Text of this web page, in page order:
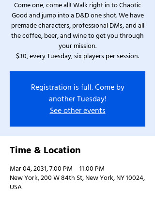
Come one, come all! Walk right in to Chaotic
Good and jump into a D&D one shot. We have
premade characters, professional DMs, and all
the coffee, beer, and wine to get you through
your mission.
$30, every Tuesday, six players per session.
Registration is full. Come by
another Tuesday!
See other events
Time & Location
Mar 04, 2031, 7:00 PM – 11:00 PM
New York, 200 W 84th St, New York, NY 10024,
USA